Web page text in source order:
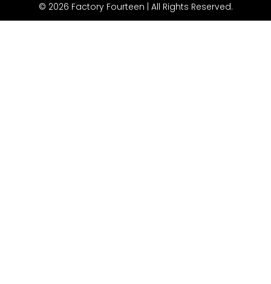
© 2026 Factory Fourteen | All Rights Reserved.